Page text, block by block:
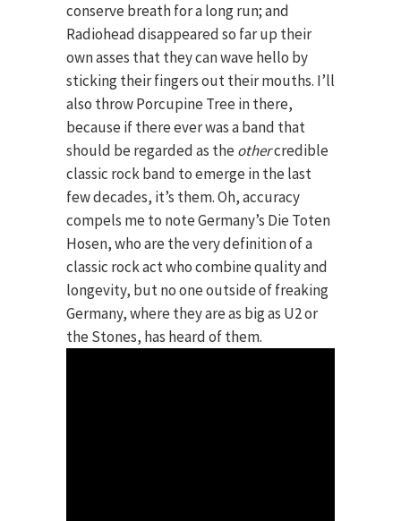
conserve breath for a long run; and
Radiohead disappeared so far up their
own asses that they can wave hello by
sticking their fingers out their mouths. I’ll
also throw Porcupine Tree in there,
because if there ever was a band that
should be regarded as theothercredible
classic rock band to emerge in the last
few decades, it’s them. Oh, accuracy
compels me to note Germany’s Die Toten
Hosen, who are the very definition of a
classic rock act who combine quality and
longevity, but no one outside of freaking
Germany, where they are as big as U2 or
the Stones, has heard of them.